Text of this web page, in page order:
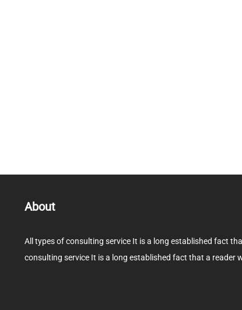
About
All types of consulting service It is a long established fact
consulting service It is a long established fact that a reader